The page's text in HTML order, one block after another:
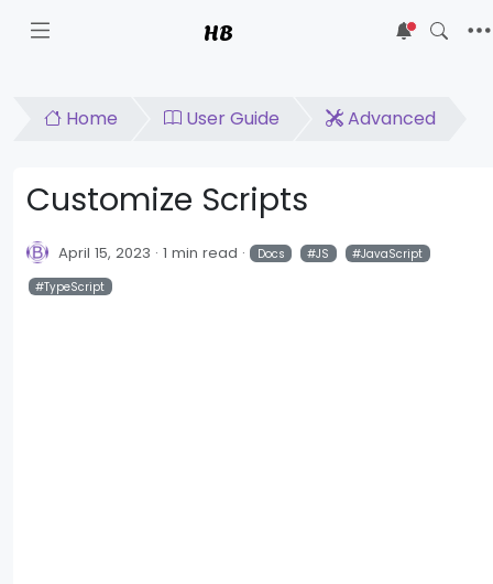
HB 5
Home User Guide Advanced
Customize Scripts
April 15, 2023 1 min read Docs JS JavaScript
TypeScript